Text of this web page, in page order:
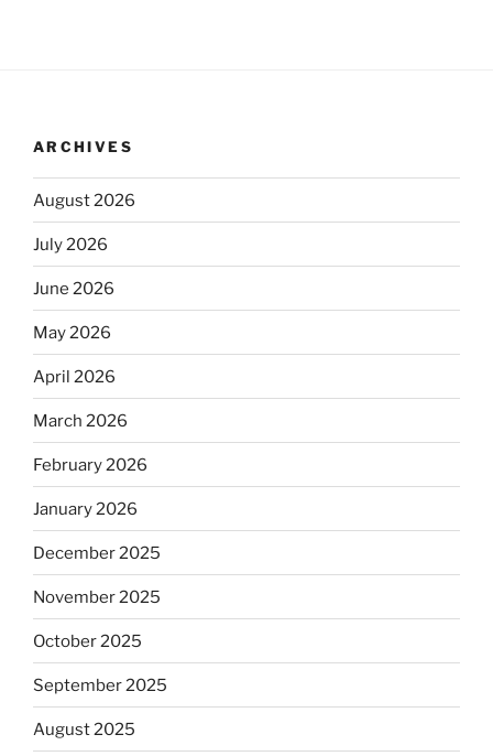
ARCHIVES
August 2026
July 2026
June 2026
May 2026
April 2026
March 2026
February 2026
January 2026
December 2025
November 2025
October 2025
September 2025
August 2025